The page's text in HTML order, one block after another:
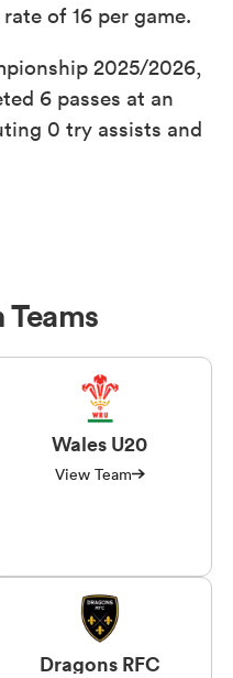
of 16 per game.
2025/2026,
6 passes at an
0 try assists and
Wales U20
View Team
Dragons RFC